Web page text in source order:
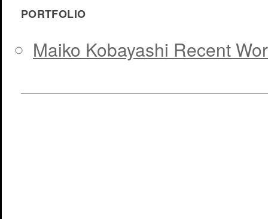
PORTFOLIO
Maiko Kobayashi Recent